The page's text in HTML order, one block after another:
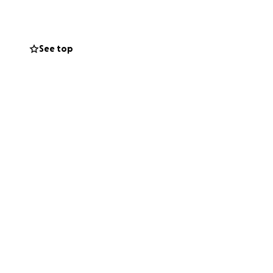
continue to
with us. She
See top